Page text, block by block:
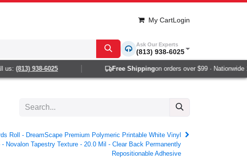
My CartLogin
Ask Our Experts
(813) 938-6025
(813) 938-6025 Free Shippingon orders over $99 · Nationwide 1-
Roll - DreamScape Premium Polymeric Printable White Vinyl
- Novalon Tapestry Texture - 20.0 Mil - Clear Back Permanently
Repositionable Adhesive